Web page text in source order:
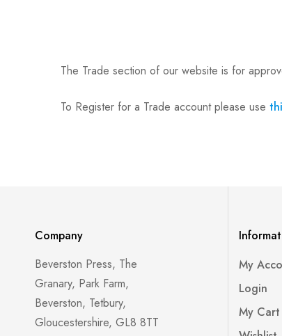
The Trade section of our website is for
To Register for a Trade account please use
Company
Beverston Press, The
Granary, Park Farm,
Beverston, Tetbury,
Gloucestershire, GL8 8TT
My
Login
My Cart